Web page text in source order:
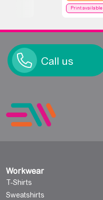
Print available
Call us
Workwear
T-Shirts
Sweatshirts